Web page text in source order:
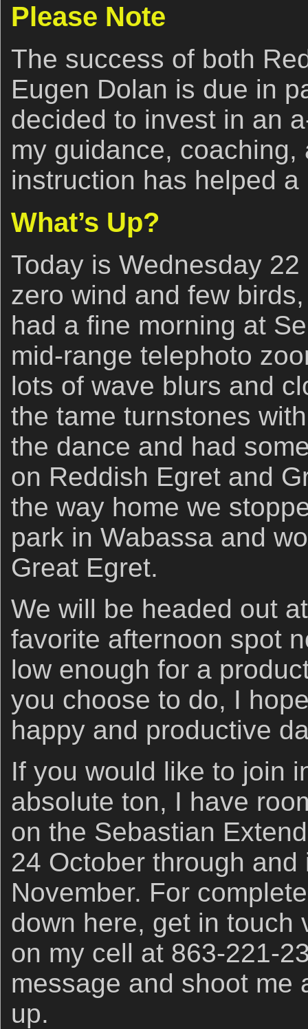
Please Note
The success of both
Eugen Dolan is due in
decided to invest in an
my guidance, coaching,
instruction has helped a
What’s Up?
Today is Wednesday
zero wind and few
had a fine morning at
mid-range telephoto
lots of wave blurs and
the tame turnstones
the dance and had
on Reddish Egret and
the way home we
park in Wabassa and
Great Egret.
We will be headed out
favorite afternoon spot
low enough for a
you choose to do, I
happy and productive
If you would like to join
absolute ton, I have
on the Sebastian
24 October through and
November. For
down here, get in touch
on my cell at 863-221-
message and shoot me
up.